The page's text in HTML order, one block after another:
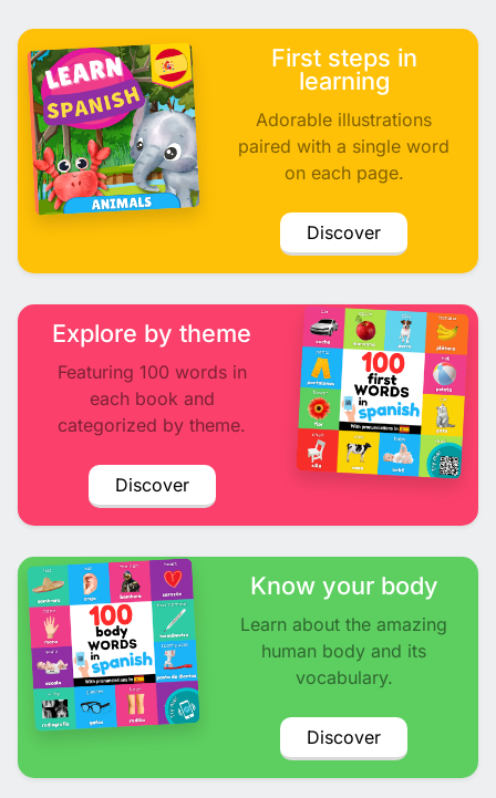
First steps in
learning
Adorable illustrations
paired with a single word
on each page.
Discover
Explore by theme
Featuring 100 words in
each book and
categorized by theme.
Discover
Know your body
Learn about the amazing
human body and its
vocabulary.
Discover